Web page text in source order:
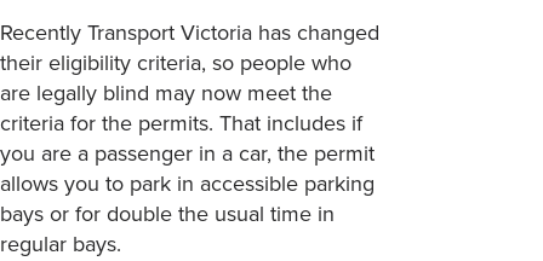
Recently Transport Victoria has changed
their eligibility criteria, so people who
are legally blind may now meet the
criteria for the permits. That includes if
you are a passenger in a car, the permit
allows you to park in accessible parking
bays or for double the usual time in
regular bays.